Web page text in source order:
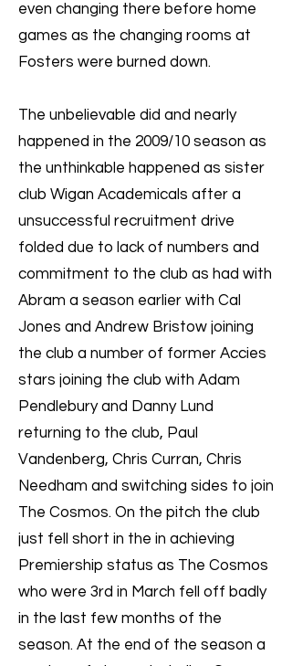
even changing there before home
games as the changing rooms at
Fosters were burned down.
The unbelievable did and nearly
happened in the 2009/10 season as
the unthinkable happened as sister
club Wigan Academicals after a
unsuccessful recruitment drive
folded due to lack of numbers and
commitment to the club as had with
Abram a season earlier with Cal
Jones and Andrew Bristow joining
the club a number of former Accies
stars joining the club with Adam
Pendlebury and Danny Lund
returning to the club, Paul
Vandenberg, Chris Curran, Chris
Needham and switching sides to join
The Cosmos. On the pitch the club
just fell short in the in achieving
Premiership status as The Cosmos
who were 3rd in March fell off badly
in the last few months of the
season. At the end of the season a